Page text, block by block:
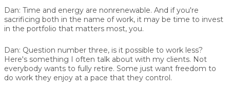
Dan: Time and energy are nonrenewable. And if you're
sacrificing both in the name of work, it may be time to invest
in the portfolio that matters most, you.
Dan: Question number three, is it possible to work less?
Here's something I often talk about with my clients. Not
everybody wants to fully retire. Some just want freedom to
do work they enjoy at a pace that they control.